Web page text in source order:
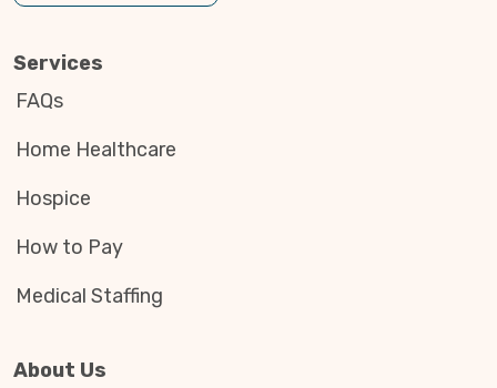
Services
FAQs
Home Healthcare
Hospice
How to Pay
Medical Staffing
About Us